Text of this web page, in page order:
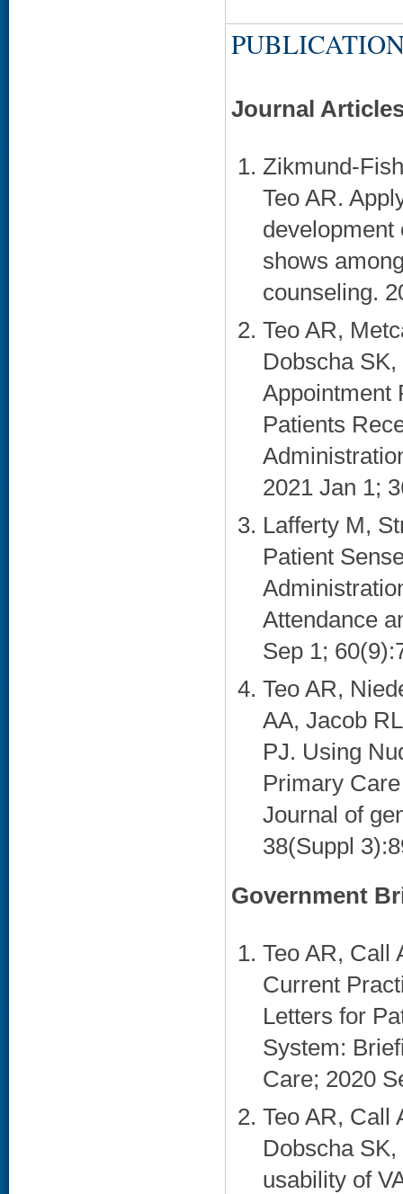
Journal
Zikmund-
Teo AR.
development
shows
counseling.
Teo AR,
Dobscha
Appointment
Patients
2021 Jan 1;
Lafferty M,
Patient
Attendance
Sep 1;
Teo AR,
AA, Jacob
PJ. Using
Primary
Journal of
38(Suppl
Government
Teo AR, Call
Current
Letters for
System:
Care; 2020
Teo AR, Call
Dobscha
usability of